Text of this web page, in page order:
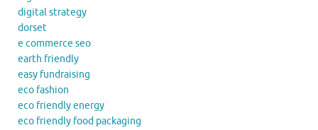
digital strategy
dorset
e commerce seo
earth friendly
easy fundraising
eco fashion
eco friendly energy
eco friendly food packaging